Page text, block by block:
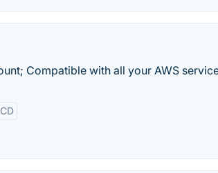
Compatible with all your AWS